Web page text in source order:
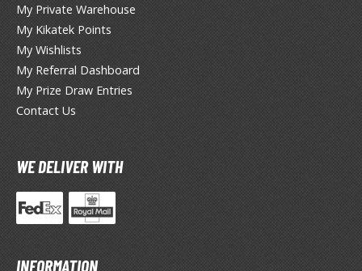
Ball
Quest
of the North Star / Hokuto no Ken
My Private Warehouse
My Kikatek Points
My Wishlists
My Referral Dashboard
My Prize Draw Entries
Contact Us
WE DELIVER WITH
INFORMATION